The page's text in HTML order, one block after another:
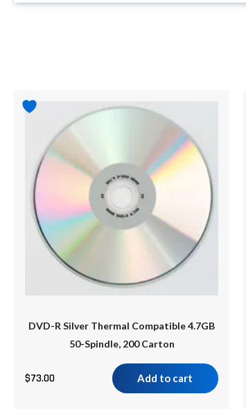
DVD-R Silver Thermal Compatible 4.7GB
50-Spindle, 200 Carton
$73.00 Add to cart